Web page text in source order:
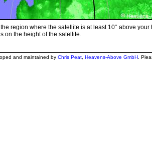
region where the satellite is at least 10° above your
on the height of the satellite.
and maintained by Chris Peat Heavens-Above GmbH .